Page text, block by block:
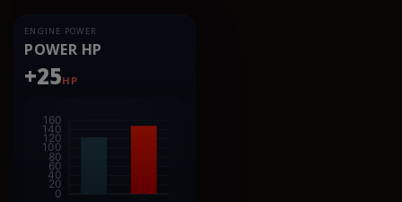
ENGINE POWER
POWER HP
+25HP